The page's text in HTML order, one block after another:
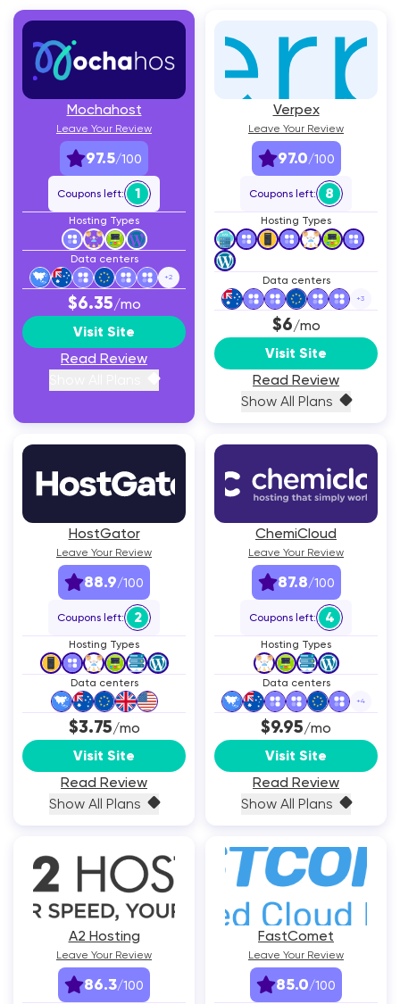
Mochahost
97.5/100
Leave Your Review
Coupons left: 1
Hosting Types
Data centers
+2
$6.35/mo
Visit Site
Read Review
Verpex
97.0/100
Leave Your Review
Coupons left: 8
Hosting Types
Data centers
+3
$6/mo
Visit Site
Read Review
Show All Plans
HostGator
88.9/100
Leave Your Review
Coupons left: 2
Hosting Types
Data centers
$3.75/mo
Visit Site
Read Review
Show All Plans
ChemiCloud
87.8/100
Leave Your Review
Coupons left: 4
Hosting Types
Data centers
+4
$9.95/mo
Visit Site
Read Review
Show All Plans
A2 Hosting
86.3/100
Leave Your Review
FastComet
85.0/100
Leave Your Review